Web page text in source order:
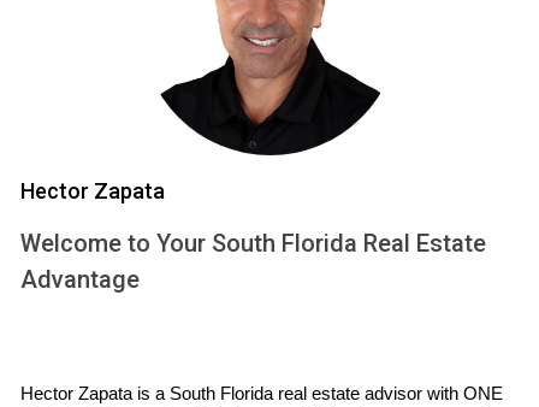
Essential legal documents for selling your house
during a divorce
Now, let's dive into the key legal documents you'll
Divorce decree or separation agreement:
legally binding document outlines the terms of
essential to have this finalized before listing your
Hector Zapata
Welcome to Your South Florida Real Estate
Advantage
Hector Zapata is a South Florida real estate advisor with ONE